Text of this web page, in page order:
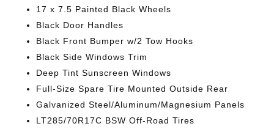
17 x 7.5 Painted Black Wheels
Black Door Handles
Black Front Bumper w/2 Tow Hooks
Black Side Windows Trim
Deep Tint Sunscreen Windows
Full-Size Spare Tire Mounted Outside Rear
Galvanized Steel/Aluminum/Magnesium Panels
LT285/70R17C BSW Off-Road Tires